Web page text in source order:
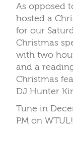
As opposed
hosted a
for our
Christmas
with two
and a
Christmas
DJ Hunter
Tune in
PM on